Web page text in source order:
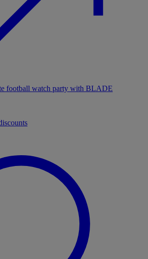
football watch party with BLADE